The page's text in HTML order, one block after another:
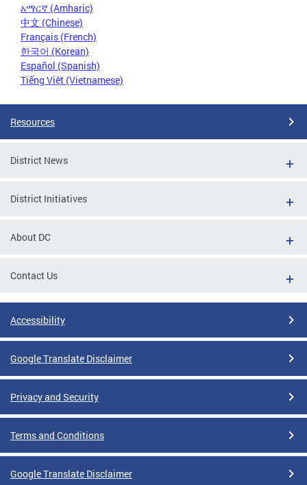
አማርኛ (Amharic)
中文 (Chinese)
Français (French)
한국어 (Korean)
Español (Spanish)
Tiếng Việt (Vietnamese)
Resources
District News
District Initiatives
About DC
Contact Us
Accessibility
Google Translate Disclaimer
Privacy and Security
Terms and Conditions
Google Translate Disclaimer